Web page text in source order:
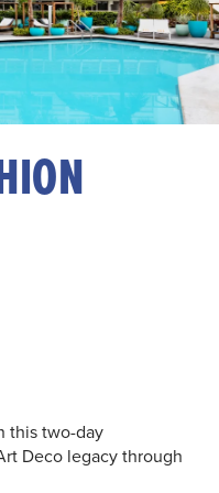
this two-day
Deco legacy through